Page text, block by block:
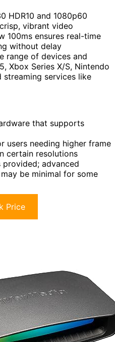
HDR10 and 1080p60
vibrant video
100ms ensures real-time
without delay
range of devices and
Xbox Series X/S, Nintendo
streaming services like
that supports
users needing higher frame
certain resolutions
advanced
be minimal for some
Price